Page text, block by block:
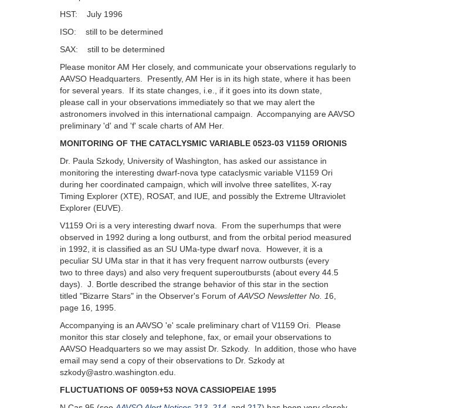
HST: July 1996
ISO: still to be determined
SAX: still to be determined
Please monitor AM Her closely, and communicate your observations regularly to
AAVSO Headquarters. Presently, AM Her is in its high state, where it has been
for several years. If its state changes, i.e., if it goes into its down state,
please call in your observations immediately so that we may alert the
astronomers involved in this international campaign. Accompanying are AAVSO
preliminary 'd' and 'f' scale charts of AM Her.
MONITORING OF THE CATACLYSMIC VARIABLE 0523-03 V1159 ORIONIS
Dr. Paula Szkody, University of Washington, has asked our assistance in
monitoring the interesting dwarf-nova type cataclysmic variable V1159 Ori
during her coordinated campaign, which will involve three satellites, X-ray
Timing Explorer (XTE), ROSAT, and IUE, and possibly the Extreme Ultraviolet
Explorer (EUVE).
V1159 Ori is a very interesting dwarf nova. From the superhumps that were
observed in 1992 during a long outburst, and from the orbital period measured
in 1992, it is classified as an SU UMa-type dwarf nova. However, it is a
peculiar SU UMa star in that it has very frequent narrow outbursts (every
two to three days) and also very frequent superoutbursts (about every 44.5
days). J. Bortle described the strange behavior of this star in the section
titled "Bizarre Stars" in the Observer's Forum of AAVSO Newsletter No. 16,
page 16, 1995.
Accompanying is an AAVSO 'e' scale preliminary chart of V1159 Ori. Please
monitor this star closely and telephone, fax, or email your observations to
AAVSO Headquarters so we may assist Dr. Szkody. In addition, those who have
email may send a copy of their observations to Dr. Szkody at
szkody@astro.washington.edu.
FLUCTUATIONS OF 0059+53 NOVA CASSIOPEIAE 1995